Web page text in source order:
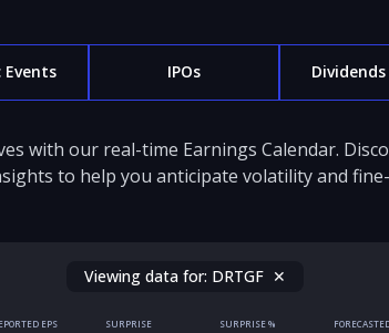
Events IPOs Dividends
with our real-time Earnings Calendar.
to help you anticipate volatility and
Viewing data for: DRTGF ✕
EPS SURPRISE SURPRISE %